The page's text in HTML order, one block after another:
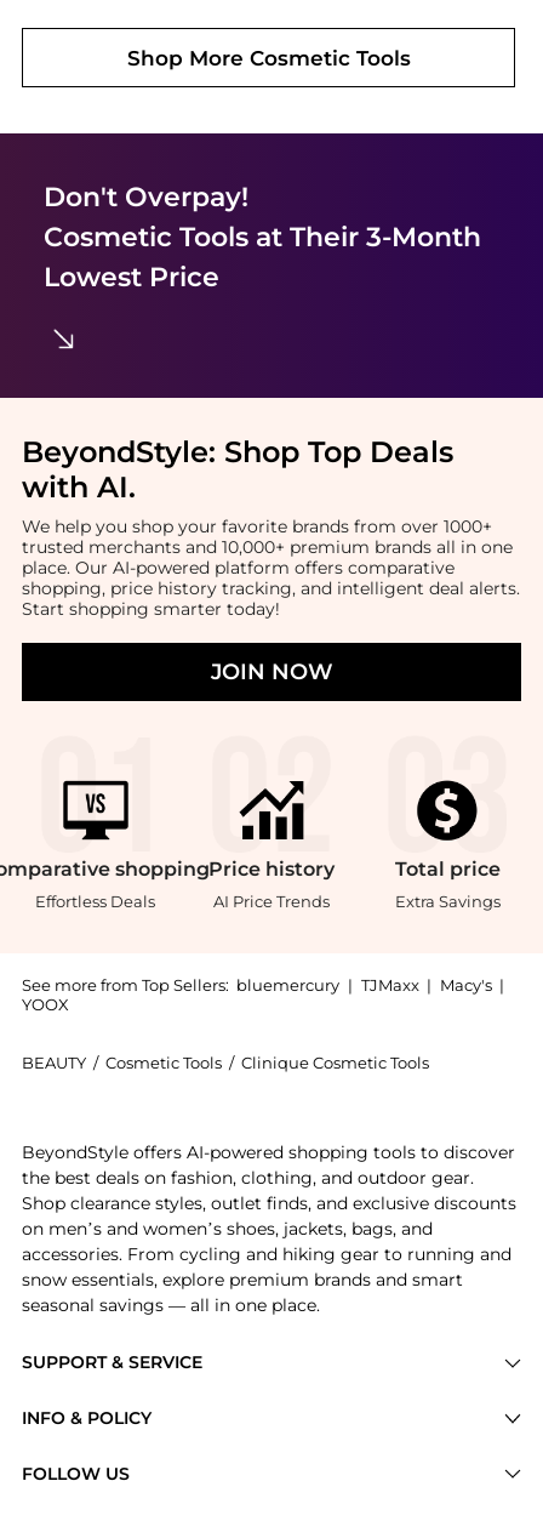
Shop More Cosmetic Tools
Don't Overpay!
Cosmetic Toolsat Their 3-Month
Lowest Price
BeyondStyle: Shop Top Deals
with AI.
We help you shop your favorite brands from over 1000+
trusted merchants and 10,000+ premium brands all in one
place. Our AI-powered platform offers comparative
shopping, price history tracking, and intelligent deal alerts.
Start shopping smarter today!
JOIN NOW
shopping
Effortless Deals
Price history
AI Price Trends
Total price
Extra Savings
See more from Top Sellers: bluemercury | TJMaxx | Macy's |
YOOX
BEAUTY / Cosmetic Tools / Clinique Cosmetic Tools
SUPPORT & SERVICE
Brands
INFO & POLICY
FOLLOW US
BeyondStyle offers AI-powered shopping tools to discover
the best deals on fashion, clothing, and outdoor gear.
Shop clearance styles, outlet finds, and exclusive discounts
on men’s and women’s shoes, jackets, bags, and
accessories. From cycling and hiking gear to running and
snow essentials, explore premium brands and smart
seasonal savings — all in one place.